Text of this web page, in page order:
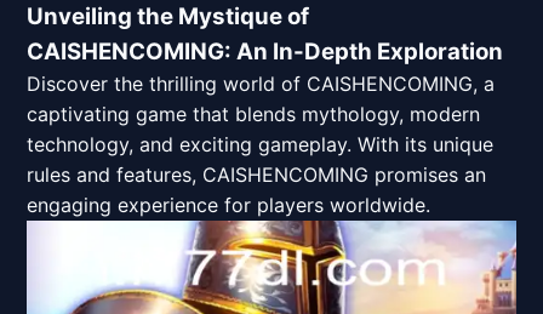
Unveiling the Mystique of
CAISHENCOMING: An In-Depth Exploration
Discover the thrilling world of CAISHENCOMING, a
captivating game that blends mythology, modern
technology, and exciting gameplay. With its unique
rules and features, CAISHENCOMING promises an
engaging experience for players worldwide.